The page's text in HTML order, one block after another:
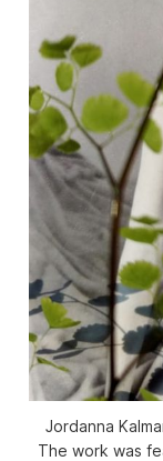
Jordanna
The work was